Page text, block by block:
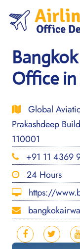
content
Office
Global
Prakashdeep
110001
+91 11 4369
24 Hours
https://